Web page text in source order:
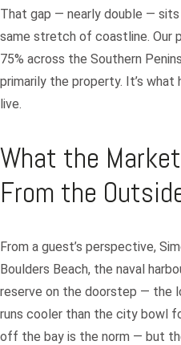
That gap — nearly double —
same stretch of coastline. Our
75% across the Southern
primarily the property. It’s
live.
What the
From the
From a guest’s perspective,
Boulders Beach, the naval
reserve on the doorstep — the
runs cooler than the city bowl
off the bay is the norm — but